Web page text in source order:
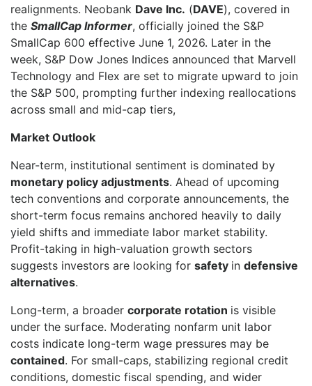
realignments. Neobank Dave Inc. (DAVE), covered in
the SmallCap Informer, officially joined the S&P
SmallCap 600 effective June 1, 2026. Later in the
week, S&P Dow Jones Indices announced that Marvell
Technology and Flex are set to migrate upward to join
the S&P 500, prompting further indexing reallocations
across small and mid-cap tiers,
Market Outlook
Near-term, institutional sentiment is dominated by
monetary policy adjustments. Ahead of upcoming
tech conventions and corporate announcements, the
short-term focus remains anchored heavily to daily
yield shifts and immediate labor market stability.
Profit-taking in high-valuation growth sectors
suggests investors are looking for safety in defensive
alternatives.
Long-term, a broader corporate rotation is visible
under the surface. Moderating nonfarm unit labor
costs indicate long-term wage pressures may be
contained. For small-caps, stabilizing regional credit
conditions, domestic fiscal spending, and wider